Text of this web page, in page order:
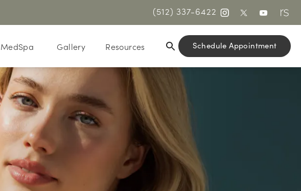
(512) 337-6422
MedSpa Gallery Resources Schedule Appointment